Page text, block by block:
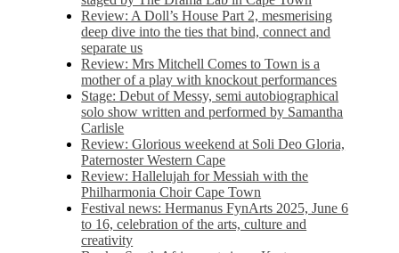
Review: A Doll’s House Part 2, mesmerising
deep dive into the ties that bind, connect and
separate us
Review: Mrs Mitchell Comes to Town is a
mother of a play with knockout performances
Stage: Debut of Messy, semi autobiographical
solo show written and performed by Samantha
Carlisle
Review: Glorious weekend at Soli Deo Gloria,
Paternoster Western Cape
Review: Hallelujah for Messiah with the
Philharmonia Choir Cape Town
Festival news: Hermanus FynArts 2025, June 6
to 16, celebration of the arts, culture and
creativity